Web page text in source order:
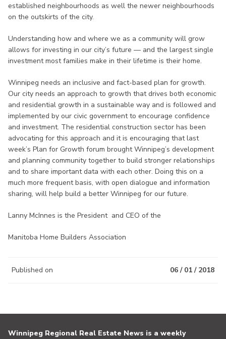
established neighbourhoods as well the newer neighbourhoods
on the outskirts of the city.
Understanding how and where we as a community will grow
allows for investing in our city’s future — and the largest single
investment most families make in their lifetime is their home.
Winnipeg needs an inclusive and fact-based plan for growth.
Our city needs an approach to growth that drives both economic
and residential growth in a sustainable way and is followed and
implemented by our civic government to encourage confidence
and investment. The residential construction sector has been
advocating for this approach and it is encouraging that last
week’s Plan for Growth forum brought Winnipeg’s development
and planning community together to build stronger relationships
and to share important data with each other. Doing this on a
much more frequent basis, with open dialogue and information
sharing, will help build a better Winnipeg for our future.
Lanny McInnes is the President and CEO of the
Manitoba Home Builders Association
Published on 06 / 01 / 2018
Winnipeg Regional Real Estate News is a weekly